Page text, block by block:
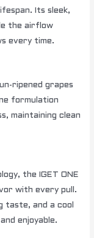
Its sleek,
the airflow
every time.
ripened grapes
formulation
maintaining clean
the IGET ONE
with every pull.
taste, and a cool
enjoyable.